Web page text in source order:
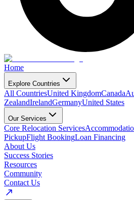
Home
Explore Countries
All CountriesUnited KingdomCanada
ZealandIrelandGermanyUnited States
Our Services
Core Relocation Services
PickupFlight BookingLoan Financing
About Us
Success Stories
Resources
Community
Contact Us